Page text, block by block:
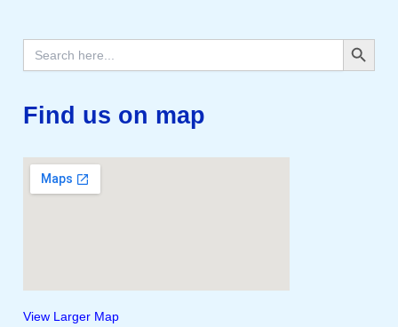
Search
for:
Search Button
Find us on map
View Larger Map